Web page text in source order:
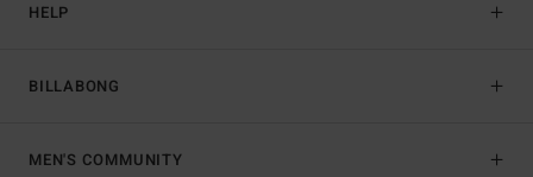
HELP
BILLABONG
MEN'S COMMUNITY